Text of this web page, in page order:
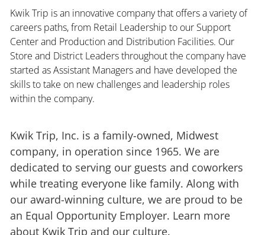
Kwik Trip is an innovative company that offers a variety of
careers paths, from Retail Leadership to our Support
Center and Production and Distribution Facilities. Our
Store and District Leaders throughout the company have
started as Assistant Managers and have developed the
skills to take on new challenges and leadership roles
within the company.
Kwik Trip, Inc. is a family-owned, Midwest
company, in operation since 1965. We are
dedicated to serving our guests and coworkers
while treating everyone like family. Along with
our award-winning culture, we are proud to be
an Equal Opportunity Employer. Learn more
about Kwik Trip and our culture.